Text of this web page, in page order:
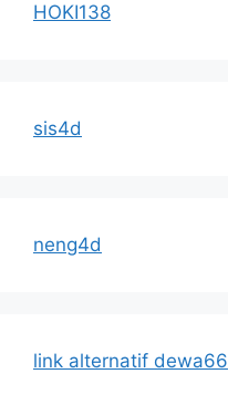
HOKI138
sis4d
neng4d
link alternatif dewa66